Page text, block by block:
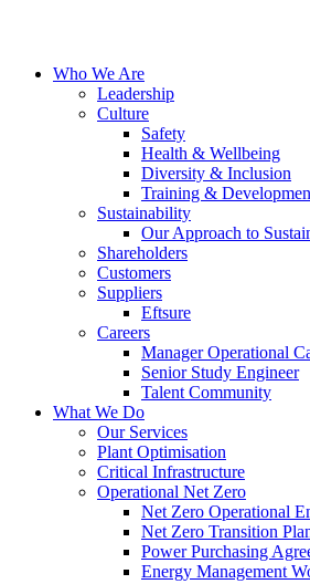
Who We Are
Leadership
Culture
Safety
Health & Wellbeing
Diversity & Inclusion
Training &
Sustainability
Our Approach to
Shareholders
Customers
Suppliers
Eftsure
Careers
Manager Operational
Senior Study Engineer
Talent Community
What We Do
Our Services
Plant Optimisation
Critical Infrastructure
Operational Net Zero
Net Zero Operational
Net Zero Transition
Power Purchasing
Energy Management